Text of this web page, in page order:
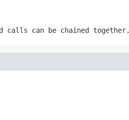
calls can be chained together.